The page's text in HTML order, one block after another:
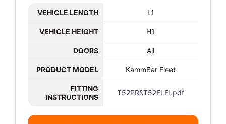
VEHICLE LENGTH L1
VEHICLE HEIGHT H1
DOORS All
PRODUCT MODEL KammBar Fleet
FITTING
INSTRUCTIONS
T52PR&T52FLFI.pdf